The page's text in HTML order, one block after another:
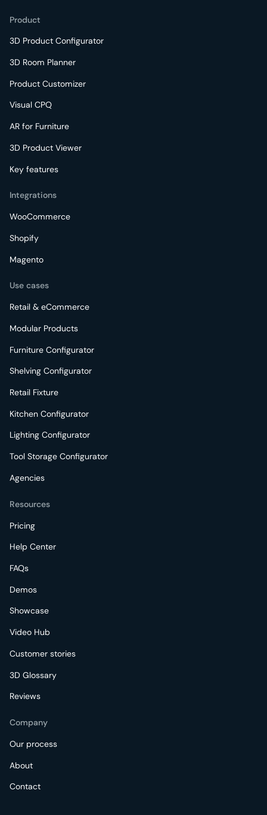
Product
3D Product Configurator
3D Room Planner
Product Customizer
Visual CPQ
AR for Furniture
3D Product Viewer
Key features
Integrations
WooCommerce
Shopify
Magento
Use cases
Retail & eCommerce
Modular Products
Furniture Configurator
Shelving Configurator
Retail Fixture
Kitchen Configurator
Lighting Configurator
Tool Storage Configurator
Agencies
Resources
Pricing
Help Center
FAQs
Demos
Showcase
Video Hub
Customer stories
3D Glossary
Reviews
Company
Our process
About
Contact